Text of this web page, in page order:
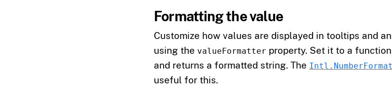
Formatting the value
Customize how values are displayed in tooltips and
using the valueFormatter property. Set it to a
and returns a formatted string. The
useful for this.